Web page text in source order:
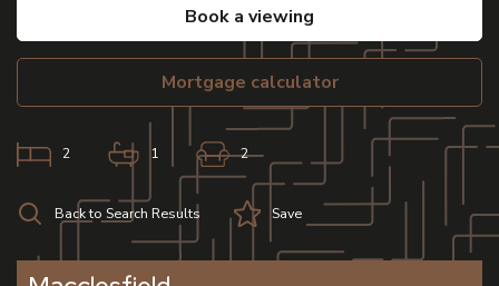
book a viewing
mortgage calculator
2 1 2
Back to Search Results Save